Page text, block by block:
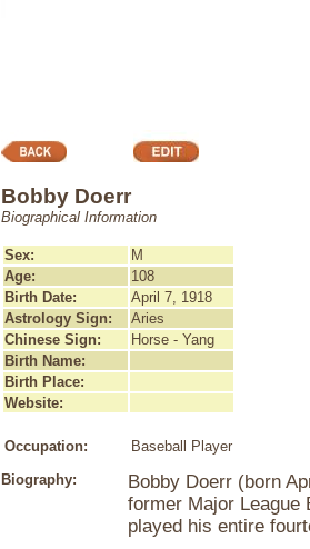
Bobby Doerr
Biographical Information
Sex:
M
Age:
108
Birth Date:
April 7, 1918
Astrology Sign:
Aries
Chinese Sign:
Horse - Yang
Birth Name:
Birth Place:
Website:
Occupation:
Baseball Player
Biography:
Bobby Doerr (born
former Major League
played his entire